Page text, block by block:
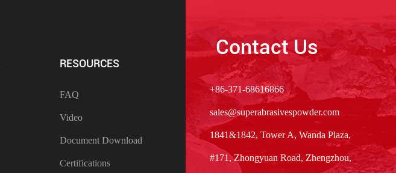
RESOURCES
FAQ
Video
Document Download
Certifications
Contact Us
+86-371-68616866
sales@superabrasivespowder.com
1841&1842, Tower A, Wanda Plaza,
#171, Zhongyuan Road, Zhengzhou,